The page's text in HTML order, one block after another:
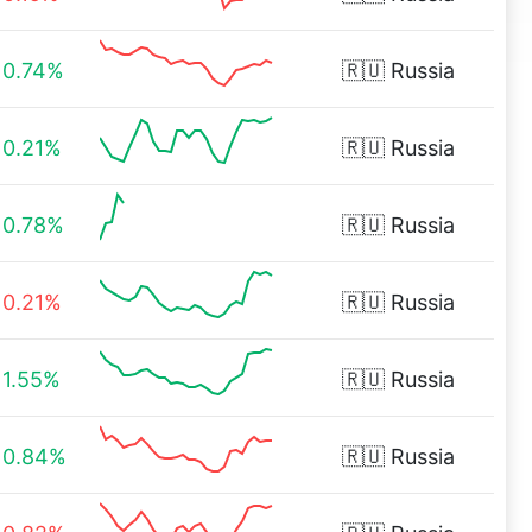
0.74% 🇷🇺 Russia
0.21% 🇷🇺 Russia
0.78% 🇷🇺 Russia
0.21% 🇷🇺 Russia
1.55% 🇷🇺 Russia
0.84% 🇷🇺 Russia